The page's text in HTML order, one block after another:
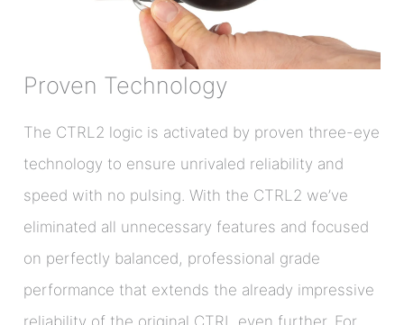
Proven Technology
The CTRL2 logic is activated by proven three-eye
technology to ensure unrivaled reliability and
speed with no pulsing. With the CTRL2 we’ve
eliminated all unnecessary features and focused
on perfectly balanced, professional grade
performance that extends the already impressive
reliability of the original CTRL even further. For